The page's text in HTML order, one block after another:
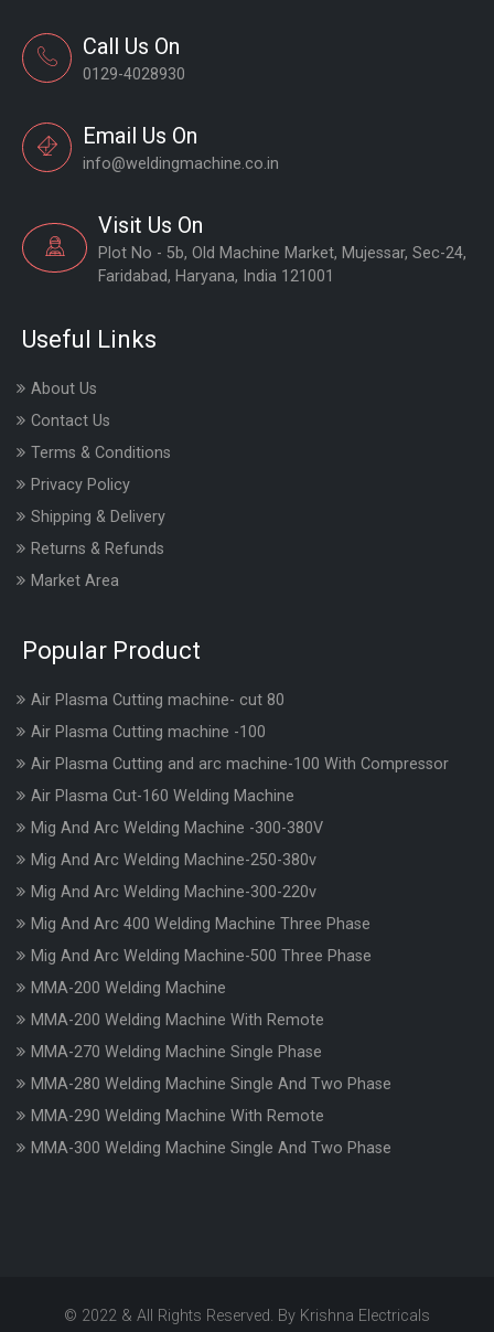
Call Us On
0129-4028930
Email Us On
info@weldingmachine.co.in
Visit Us On
Plot No - 5b, Old Machine Market, Mujessar, Sec-24,
Faridabad, Haryana, India 121001
Useful Links
About Us
Contact Us
Terms & Conditions
Privacy Policy
Shipping & Delivery
Returns & Refunds
Market Area
Popular Product
Air Plasma Cutting machine- cut 80
Air Plasma Cutting machine -100
Air Plasma Cutting and arc machine-100 With Compressor
Air Plasma Cut-160 Welding Machine
Mig And Arc Welding Machine -300-380V
Mig And Arc Welding Machine-250-380v
Mig And Arc Welding Machine-300-220v
Mig And Arc 400 Welding Machine Three Phase
Mig And Arc Welding Machine-500 Three Phase
MMA-200 Welding Machine
MMA-200 Welding Machine With Remote
MMA-270 Welding Machine Single Phase
MMA-280 Welding Machine Single And Two Phase
MMA-290 Welding Machine With Remote
MMA-300 Welding Machine Single And Two Phase
© 2022 & All Rights Reserved. By Krishna Electricals